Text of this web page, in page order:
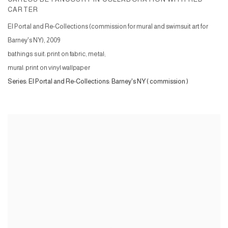
CARTER
El Portal and Re-Collections (commission for mural and swimsuit art for
Barney's NY), 2009
bathings suit: print on fabric, metal;
mural: print on vinyl wallpaper
Series: El Portal and Re-Collections: Barney's NY ( commission )